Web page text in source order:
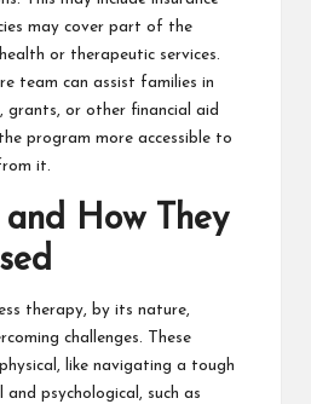
may cover part of the
or therapeutic services.
team can assist families in
grants, or other financial aid
program more accessible to
it.
How They
therapy, by its nature,
challenges. These
like navigating a tough
psychological, such as